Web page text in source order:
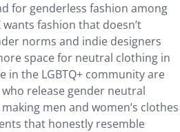
for genderless fashion among
fashion that doesn’t
norms and indie designers
space for neutral clothing in
in the LGBTQ+ community are
release gender neutral
men and women’s clothes
that honestly resemble